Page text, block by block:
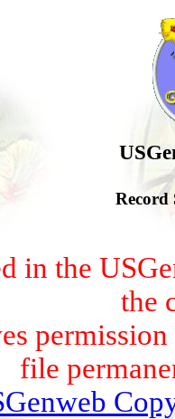
Record
in the
the
file